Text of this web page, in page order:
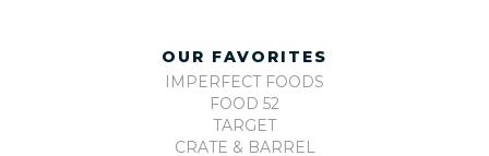
OUR FAVORITES
IMPERFECT FOODS
FOOD 52
TARGET
CRATE & BARREL